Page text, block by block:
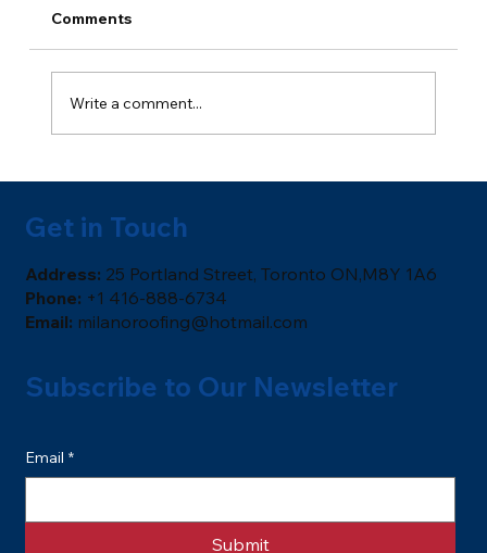
Soffits & Fascia: Ventilation,
Comments
Write a comment...
Get in Touch
​Address: 25 Portland Street, Toronto ON,M8Y 1A6
Phone: +1 416-888-6734
Email: milanoroofing@hotmail.com
Subscribe to Our Newsletter
Email *
Submit